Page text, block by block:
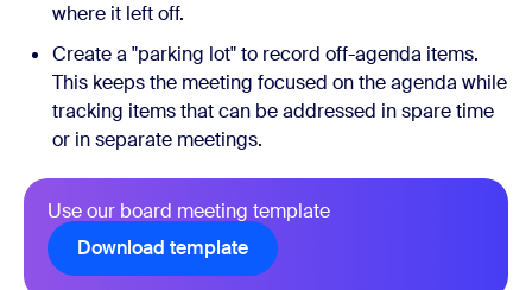
where it left off.
Create a "parking lot" to record off-agenda items.
This keeps the meeting focused on the agenda while
tracking items that can be addressed in spare time
or in separate meetings.
Use our board meeting template
Download template